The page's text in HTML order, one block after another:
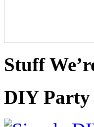
Stuff
DIY Party